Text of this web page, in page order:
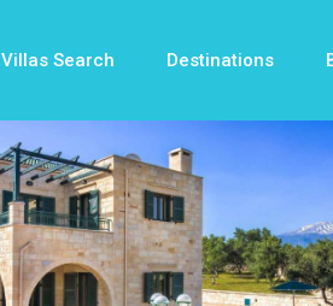
Villas Search Destinations